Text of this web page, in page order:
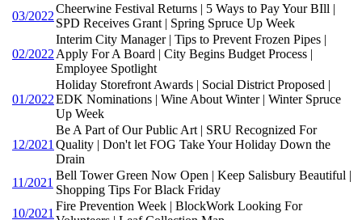
03/2022
Cheerwine Festival Returns | 5 Ways to Pay Your BIll |
SPD Receives Grant | Spring Spruce Up Week
02/2022
Interim City Manager | Tips to Prevent Frozen Pipes |
Apply For A Board | City Begins Budget Process |
Employee Spotlight
01/2022
Holiday Storefront Awards | Social District Proposed |
EDK Nominations | Wine About Winter | Winter Spruce
Up Week
12/2021
Be A Part of Our Public Art | SRU Recognized For
Quality | Don't let FOG Take Your Holiday Down the
Drain
11/2021
Bell Tower Green Now Open | Keep Salisbury Beautiful |
Shopping Tips For Black Friday
10/2021
Fire Prevention Week | BlockWork Looking For